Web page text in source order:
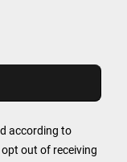
according to
opt out of receiving